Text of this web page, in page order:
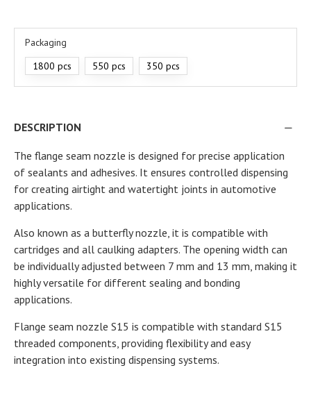
Packaging
1800 pcs
550 pcs 350 pcs
DESCRIPTION
The flange seam nozzle is designed for precise application
of sealants and adhesives. It ensures controlled dispensing
for creating airtight and watertight joints in automotive
applications.
Also known as a butterfly nozzle, it is compatible with
cartridges and all caulking adapters. The opening width can
be individually adjusted between 7 mm and 13 mm, making it
highly versatile for different sealing and bonding
applications.
Flange seam nozzle S15 is compatible with standard S15
threaded components, providing flexibility and easy
integration into existing dispensing systems.